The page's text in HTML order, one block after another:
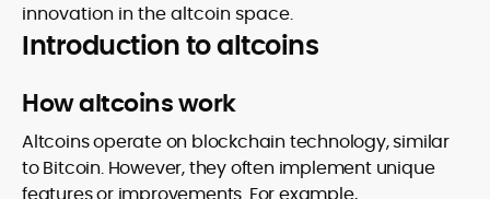
innovation in the altcoin space.
Introduction to altcoins
How altcoins work
Altcoins operate on blockchain technology, similar
to Bitcoin. However, they often implement unique